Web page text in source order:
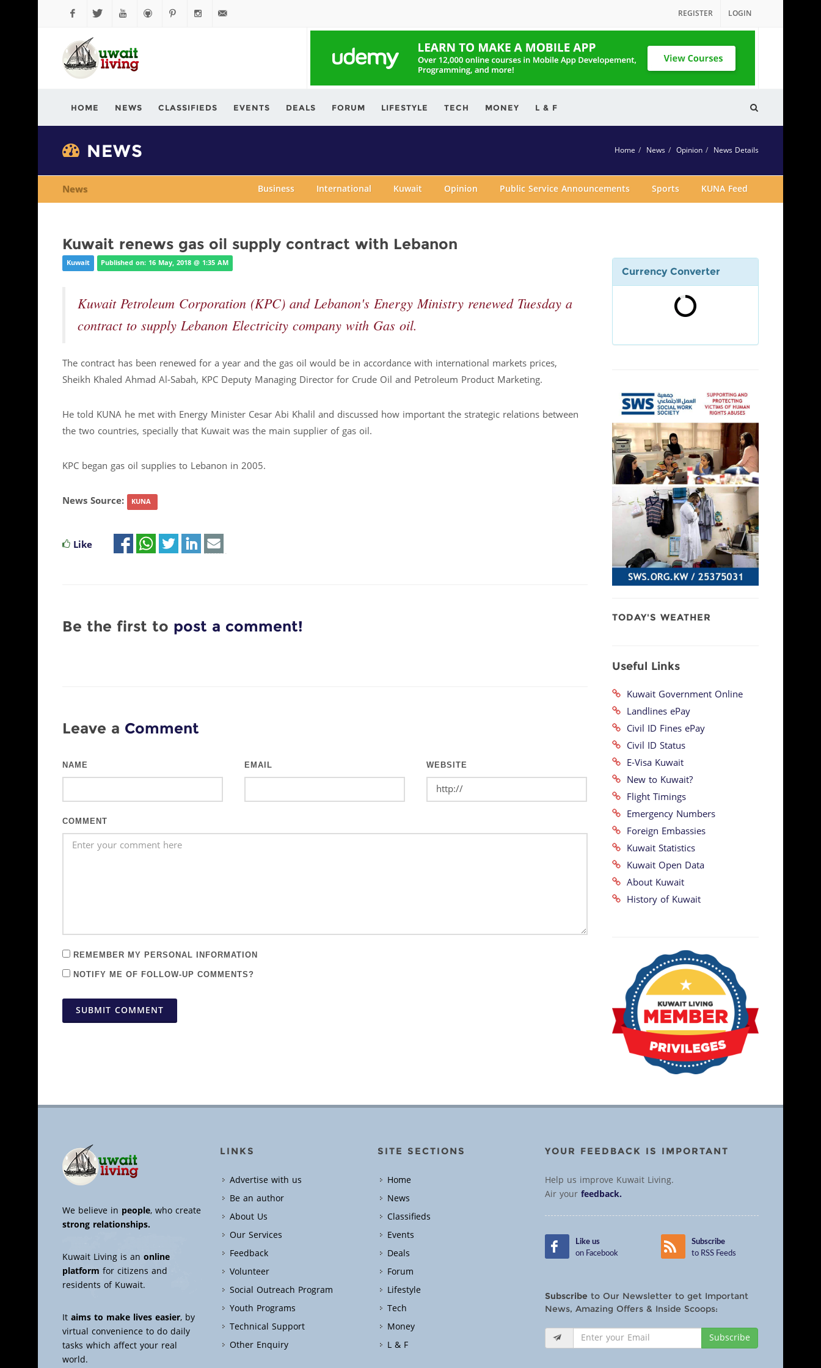
FacebookTwitter
REGISTER LOGIN
HOME NEWS CLASSIFIEDS EVENTS DEALS FORUM LIFESTYLE TECH MONEY L & F
NEWS Home News Opinion News Details
News Business International Kuwait Opinion Public Service Announcements Sports KUNA Feed
Kuwait renews gas oil supply contract with Lebanon
Kuwait Published on: 16 May, 2018 @ 1:35 AM
Kuwait Petroleum Corporation (KPC) and Lebanon's Energy Ministry renewed Tuesday a
contract to supply Lebanon Electricity company with Gas oil.
The contract has been renewed for a year and the gas oil would be in accordance with international markets prices,
Sheikh Khaled Ahmad Al-Sabah, KPC Deputy Managing Director for Crude Oil and Petroleum Product Marketing.
He told KUNA he met with Energy Minister Cesar Abi Khalil and discussed how important the strategic relations between
the two countries, specially that Kuwait was the main supplier of gas oil.
KPC began gas oil supplies to Lebanon in 2005.
News Source: KUNA
Like
Be the first to post a comment!
Leave a Comment
NAME EMAIL WEBSITE
COMMENT
REMEMBER MY PERSONAL INFORMATION
NOTIFY ME OF FOLLOW-UP COMMENTS?
SUBMIT COMMENT
Currency Converter
TODAY'S WEATHER
Useful Links
Kuwait Government Online
Landlines ePay
Civil ID Fines ePay
Civil ID Status
E-Visa Kuwait
New to Kuwait?
Flight Timings
Emergency Numbers
Foreign Embassies
Kuwait Statistics
Kuwait Open Data
About Kuwait
History of Kuwait
We believe in people, who create
strong relationships.
Kuwait Living is an online
platform for citizens and
residents of Kuwait.
Itaims to make lives easier, by
virtual convenience to do daily
tasks which affect your real
world.
LINKS
Advertise with us
Be an author
About Us
Our Services
Feedback
Volunteer
Social Outreach Program
Youth Programs
Technical Support
Other Enquiry
SITE SECTIONS
Home
News
Classifieds
Events
Deals
Forum
Lifestyle
Tech
Money
L & F
YOUR FEEDBACK IS IMPORTANT
Help us improve Kuwait Living.
Air yourfeedback.
Like us
on Facebook
Subscribe
to RSS Feeds
Subscribe to Our Newsletter to get Important
News, Amazing Offers & Inside Scoops:
Subscribe